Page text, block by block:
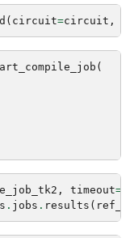
( circuit=circuit ,
(
, timeout=
. jobs . results (